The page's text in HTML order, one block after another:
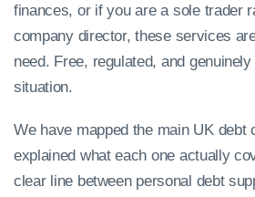
finances, or if you are a sole trader
company director, these services
need. Free, regulated, and
situation.
We have mapped the main UK debt
explained what each one actually
clear line between personal debt